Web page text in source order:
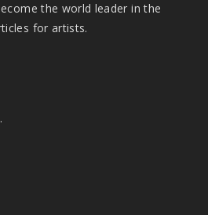
the world leader in the
for artists.